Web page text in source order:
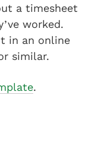
a timesheet
worked.
in an online
similar.
.